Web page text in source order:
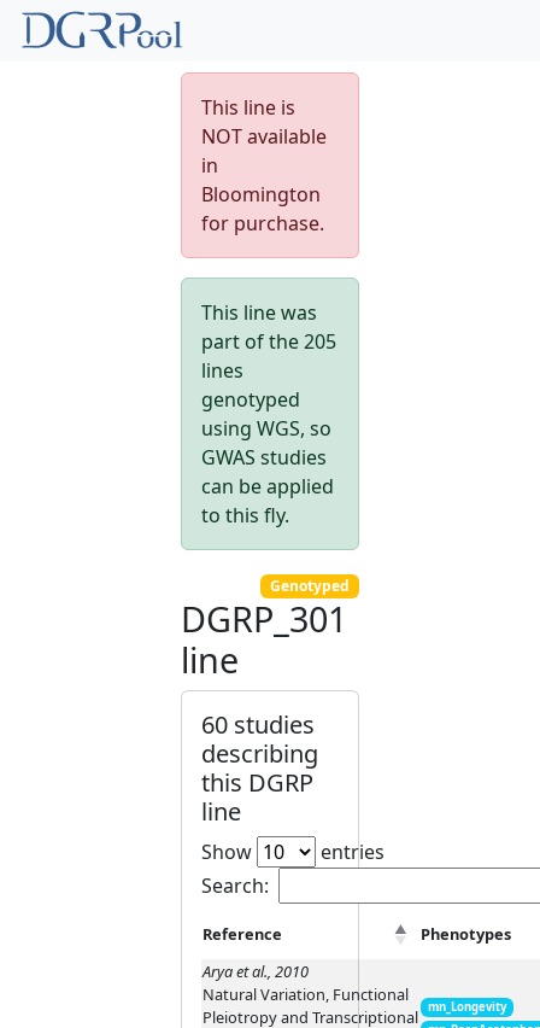
This line is
NOT available
in
Bloomington
for purchase.
This line was
part of the 205
lines
genotyped
using WGS, so
GWAS studies
can be applied
to this fly.
Genotyped
DGRP_301
line
60 studies
describing
this DGRP
line
Show
entries
Search:
Reference
Phenotypes
Arya et al., 2010
Natural Variation, Functional
Pleiotropy and Transcriptional
mn_Longevity